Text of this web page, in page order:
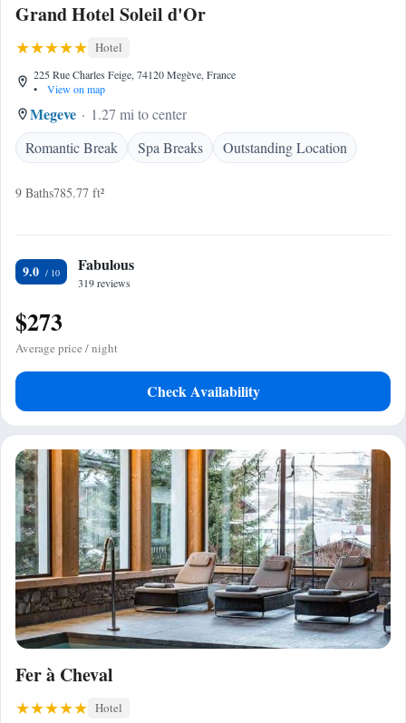
Grand Hotel Soleil d'Or
Hotel
225 Rue Charles Feige, 74120 Megève, France
•
View on map
Megeve
1.27 mi to center
Romantic Break
Spa Breaks Outstanding Location
9 Baths785.77 ft²
9.0 Fabulous
319 reviews
$273
Average price / night
Check Availability
Fer à Cheval
Hotel